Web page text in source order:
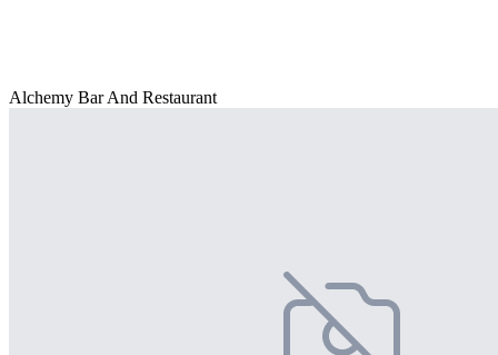
Alchemy Bar And Restaurant